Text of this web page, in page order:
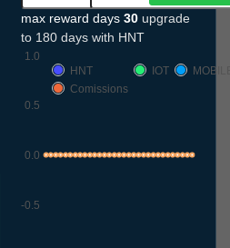
max reward days 30 upgrade
to 180 days with HNT
-0.5
0.0
0.5
1.0
HNT
IOT
Comissions